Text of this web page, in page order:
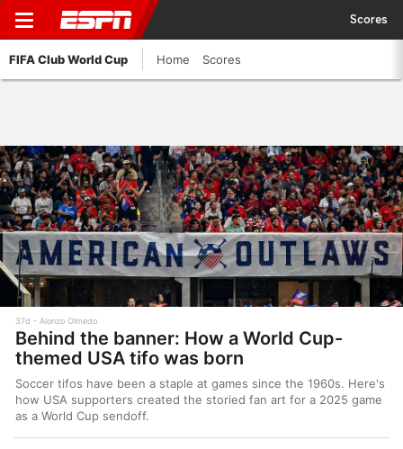
Scores
FIFA Club World Cup Home Scores
37d Alonzo Olmedo
Behind the banner: How a World Cup-
themed USA tifo was born
Soccer tifos have been a staple at games since the 1960s. Here's
how USA supporters created the storied fan art for a 2025 game
as a World Cup sendoff.